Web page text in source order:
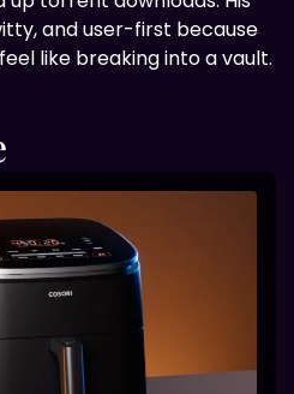
and user-first because
like breaking into a vault.